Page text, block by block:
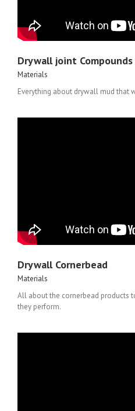
Drywall joint Compounds
Materials
Everything about drywall mud that
Drywall Cornerbead
Materials
All about the cornerbead products
they perform.